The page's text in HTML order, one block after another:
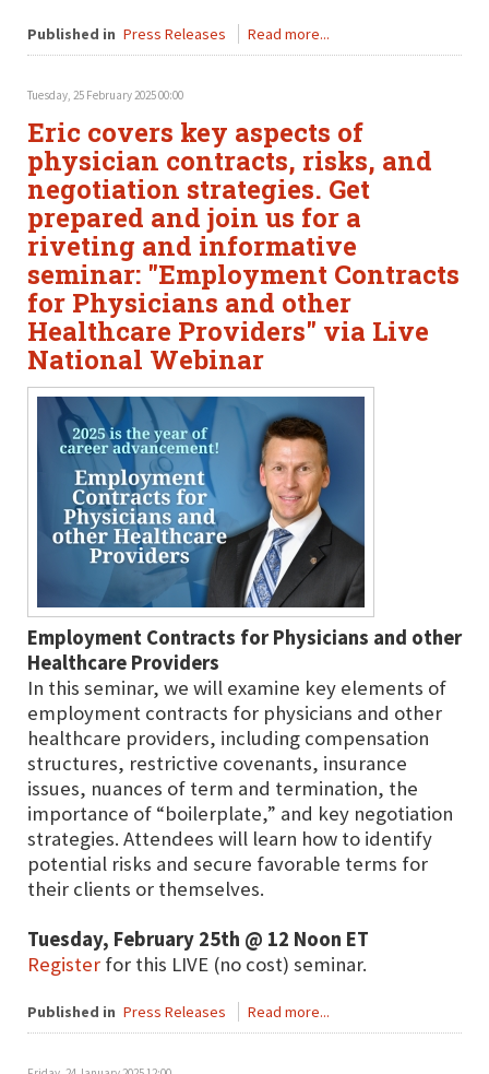
Published in Press Releases Read more...
Tuesday, 25 February 2025 00:00
Eric covers key aspects of
physician contracts, risks, and
negotiation strategies. Get
prepared and join us for a
riveting and informative
seminar: "Employment Contracts
for Physicians and other
Healthcare Providers" via Live
National Webinar
Employment Contracts for Physicians and other
Healthcare Providers
In this seminar, we will examine key elements of
employment contracts for physicians and other
healthcare providers, including compensation
structures, restrictive covenants, insurance
issues, nuances of term and termination, the
importance of “boilerplate,” and key negotiation
strategies. Attendees will learn how to identify
potential risks and secure favorable terms for
their clients or themselves.
Tuesday, February 25th @ 12 Noon ET
Register for this LIVE (no cost) seminar.
Published in Press Releases Read more...